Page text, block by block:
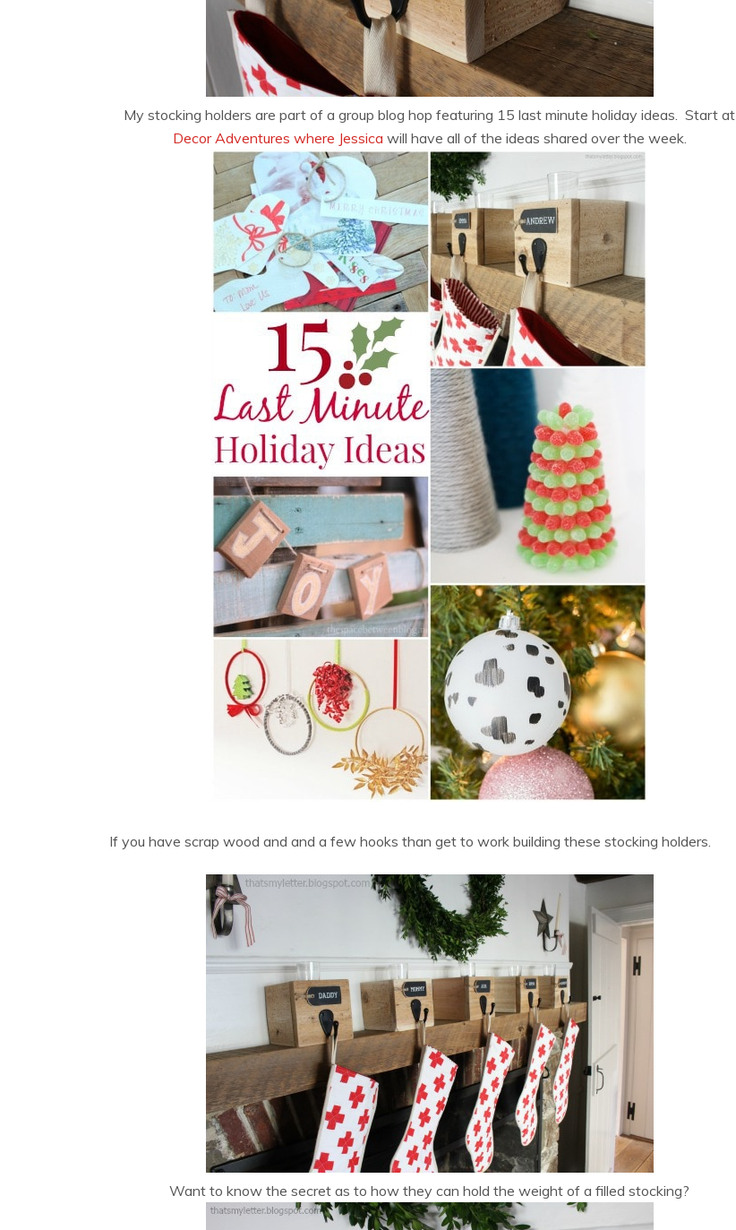
My stocking holders are part of a group blog hop featuring 15 last minute holiday ideas. Start at
Decor Adventures where Jessica will have all of the ideas shared over the week.
If you have scrap wood and and a few hooks than get to work building these stocking holders.
Want to know the secret as to how they can hold the weight of a filled stocking?